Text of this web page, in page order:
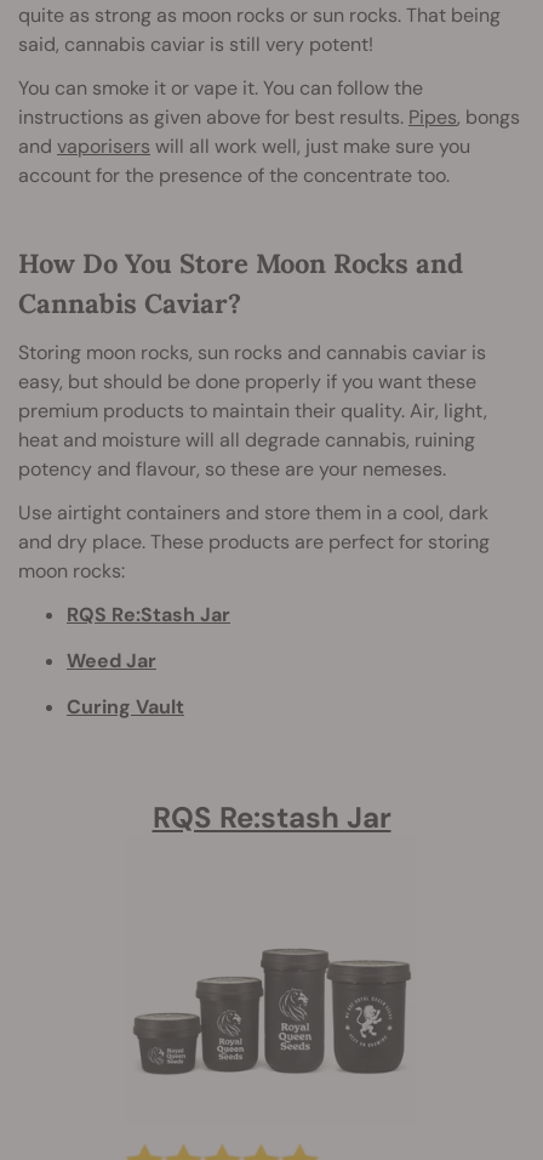
quite as strong as moon rocks or sun rocks. That being
said, cannabis caviar is still very potent!
You can smoke it or vape it. You can follow the
instructions as given above for best results. Pipes, bongs
and vaporisers will all work well, just make sure you
account for the presence of the concentrate too.
How Do You Store Moon Rocks and
Cannabis Caviar?
Storing moon rocks, sun rocks and cannabis caviar is
easy, but should be done properly if you want these
premium products to maintain their quality. Air, light,
heat and moisture will all degrade cannabis, ruining
potency and flavour, so these are your nemeses.
Use airtight containers and store them in a cool, dark
and dry place. These products are perfect for storing
moon rocks:
RQS Re:Stash Jar
Weed Jar
Curing Vault
RQS Re:stash Jar